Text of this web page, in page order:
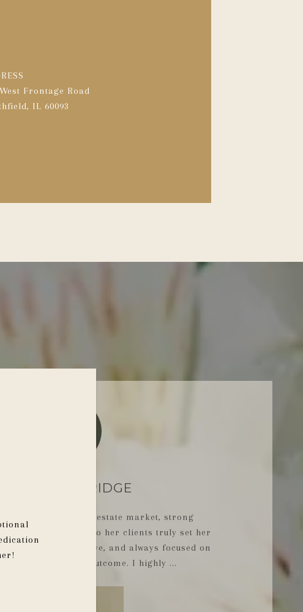
MEL, PARK RIDGE
knowledge of the real estate market, strong
and commitment to her clients truly set her
responsive, and always focused on
the best possible outcome. I highly ...